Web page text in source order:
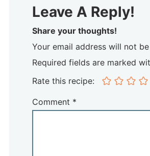
Leave A Reply!
Share your thoughts!
Your email address will not
Required fields are marked
Rate this recipe:
Comment *